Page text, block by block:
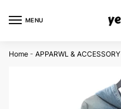
MENU
Home - APPARWL & ACCESSORY